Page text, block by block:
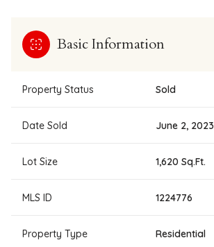
Basic Information
Property Status Sold
Date Sold June 2, 2023
Lot Size 1,620 Sq.Ft.
MLS ID 1224776
Property Type Residential